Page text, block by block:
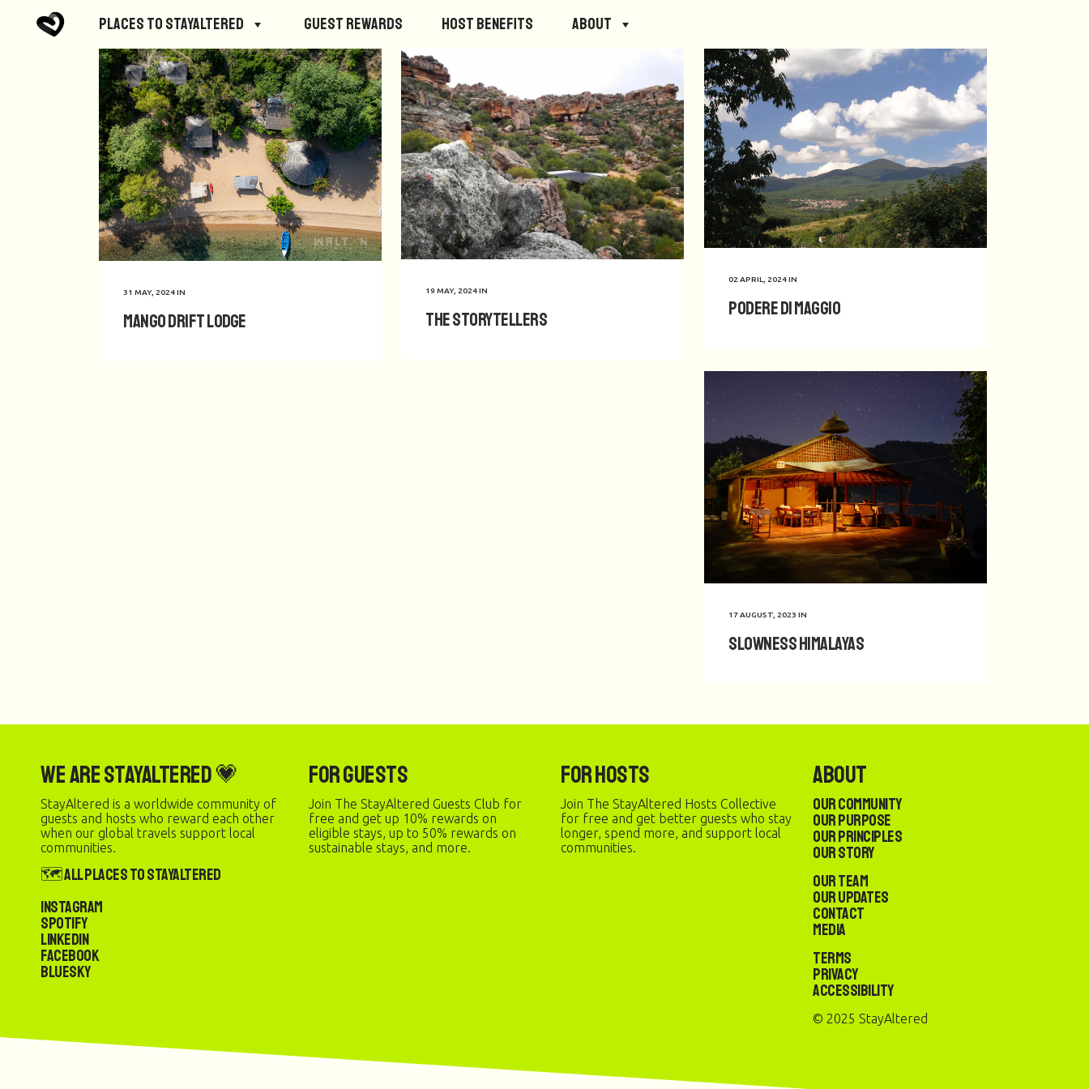
Places to StayAltered Guest Rewards Host Benefits About
31 MAY, 2024IN
Mango Drift Lodge
19 MAY, 2024IN
The Storytellers
02 APRIL, 2024IN
Podere di Maggio
17 AUGUST, 2023 IN
Slowness Himalayas
We are StayAltered 💗
StayAltered is a worldwide community of
guests and hosts who reward each other
when our global travels support local
communities.
🗺️ All Places to StayAltered
Instagram
Spotify
LinkedIn
Facebook
Bluesky
For Guests
Join The StayAltered Guests Club for
free and get up 10% rewards on
eligible stays, up to 50% rewards on
sustainable stays, and more.
For Hosts
Join The StayAltered Hosts Collective
for free and get better guests who stay
longer, spend more, and support local
communities.
About
Our Community
Our Purpose
Our Principles
Our Story
Our Team
Our Updates
Contact
Media
Terms
Privacy
Accessibility
© 2025 StayAltered